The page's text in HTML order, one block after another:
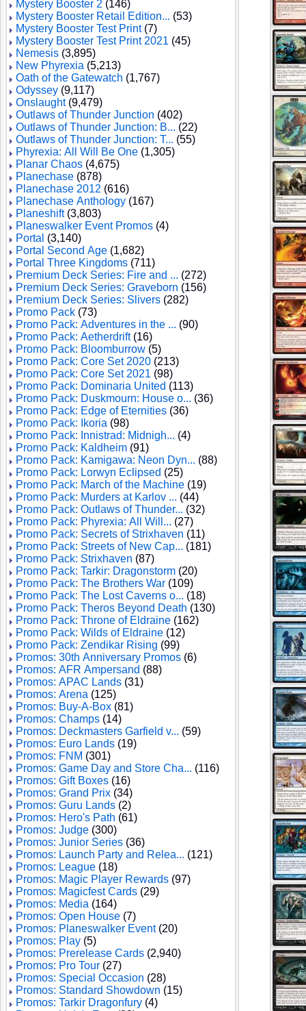
Mystery Booster 2 (146)
Mystery Booster Retail Edition... (53)
Mystery Booster Test Print(7)
Mystery Booster Test Print 2021 (45)
Nemesis (3,895)
New Phyrexia (5,213)
Oath of the Gatewatch (1,767)
Odyssey (9,117)
Onslaught(9,479)
Outlaws of Thunder Junction (402)
Outlaws of Thunder Junction: B... (22)
Outlaws of Thunder Junction: T... (55)
Phyrexia: All Will Be One (1,305)
Planar Chaos (4,675)
Planechase (878)
Planechase 2012 (616)
Planechase Anthology (167)
Planeshift(3,803)
Planeswalker Event Promos (4)
Portal (3,140)
Portal Second Age (1,682)
Portal Three Kingdoms (711)
Premium Deck Series: Fire and ... (272)
Premium Deck Series: Graveborn (156)
Premium Deck Series: Slivers (282)
Promo Pack (73)
Promo Pack: Adventures in the ... (90)
Promo Pack: Aetherdrift(16)
Promo Pack: Bloomburrow (5)
Promo Pack: Core Set 2020 (213)
Promo Pack: Core Set 2021 (98)
Promo Pack: Dominaria United (113)
Promo Pack: Duskmourn: House o... (36)
Promo Pack: Edge of Eternities (36)
Promo Pack: Ikoria (98)
Promo Pack: Innistrad: Midnigh... (4)
Promo Pack: Kaldheim (91)
Promo Pack: Kamigawa: Neon Dyn... (88)
Promo Pack: Lorwyn Eclipsed (25)
Promo Pack: March of the Machine (19)
Promo Pack: Murders at Karlov ... (44)
Promo Pack: Outlaws of Thunder... (32)
Promo Pack: Phyrexia: All Will... (27)
Promo Pack: Secrets of Strixhaven (11)
Promo Pack: Streets of New Cap... (181)
Promo Pack: Strixhaven (87)
Promo Pack: Tarkir: Dragonstorm (20)
Promo Pack: The Brothers War (109)
Promo Pack: The Lost Caverns o... (18)
Promo Pack: Theros Beyond Death (130)
Promo Pack: Throne of Eldraine (162)
Promo Pack: Wilds of Eldraine (12)
Promo Pack: Zendikar Rising (99)
Promos: 30th Anniversary Promos (6)
Promos: AFR Ampersand (88)
Promos: APAC Lands (31)
Promos: Arena (125)
Promos: Buy-A-Box (81)
Promos: Champs (14)
Promos: Deckmasters Garfield v... (59)
Promos: Euro Lands (19)
Promos: FNM (301)
Promos: Game Day and Store Cha... (116)
Promos: Gift Boxes (16)
Promos: Grand Prix (34)
Promos: Guru Lands (2)
Promos: Hero's Path (61)
Promos: Judge (300)
Promos: Junior Series (36)
Promos: Launch Party and Relea... (121)
Promos: League (18)
Promos: Magic Player Rewards (97)
Promos: Magicfest Cards (29)
Promos: Media (164)
Promos: Open House (7)
Promos: Planeswalker Event(20)
Promos: Play (5)
Promos: Prerelease Cards (2,940)
Promos: Pro Tour (27)
Promos: Special Occasion (28)
Promos: Standard Showdown (15)
Promos: Tarkir Dragonfury (4)